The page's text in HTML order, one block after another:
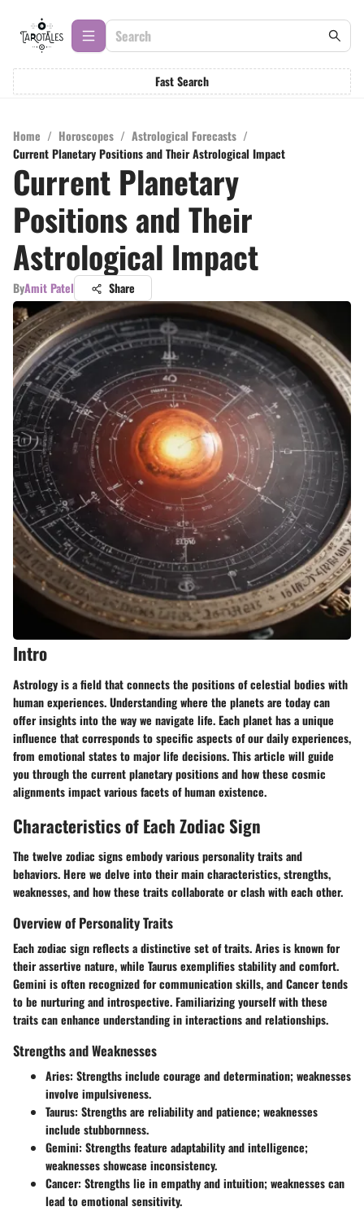
Fast Search
Home / Horoscopes / Astrological Forecasts /
Current Planetary Positions and Their Astrological Impact
Current Planetary
Positions and Their
Astrological Impact
ByAmit Patel Share
Intro
Astrology is a field that connects the positions of celestial bodies with
human experiences. Understanding where the planets are today can
offer insights into the way we navigate life. Each planet has a unique
influence that corresponds to specific aspects of our daily experiences,
from emotional states to major life decisions. This article will guide
you through the current planetary positions and how these cosmic
alignments impact various facets of human existence.
Characteristics of Each Zodiac Sign
The twelve zodiac signs embody various personality traits and
behaviors. Here we delve into their main characteristics, strengths,
weaknesses, and how these traits collaborate or clash with each other.
Overview of Personality Traits
Each zodiac sign reflects a distinctive set of traits. Aries is known for
their assertive nature, while Taurus exemplifies stability and comfort.
Gemini is often recognized for communication skills, and Cancer tends
to be nurturing and introspective. Familiarizing yourself with these
traits can enhance understanding in interactions and relationships.
Strengths and Weaknesses
Aries: Strengths include courage and determination; weaknesses
involve impulsiveness.
Taurus: Strengths are reliability and patience; weaknesses
include stubbornness.
Gemini: Strengths feature adaptability and intelligence;
weaknesses showcase inconsistency.
Cancer: Strengths lie in empathy and intuition; weaknesses can
lead to emotional sensitivity.